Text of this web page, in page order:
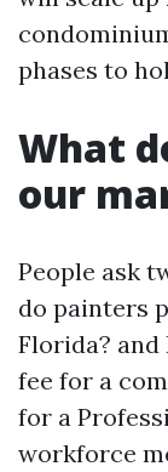
phases to
What
our
People ask
do painters
Florida?
fee for a
for a
workforce